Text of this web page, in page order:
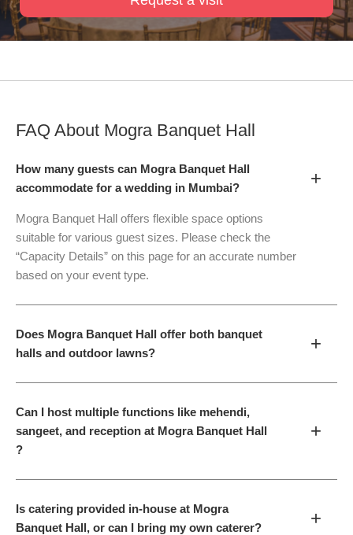
FAQ About Mogra Banquet Hall
How many guests can Mogra Banquet Hall
accommodate for a wedding in Mumbai?
+
Mogra Banquet Hall offers flexible space options
suitable for various guest sizes. Please check the
“Capacity Details” on this page for an accurate number
based on your event type.
Does Mogra Banquet Hall offer both banquet
halls and outdoor lawns?
+
Can I host multiple functions like mehendi,
sangeet, and reception at Mogra Banquet Hall
?
+
Is catering provided in-house at Mogra
Banquet Hall, or can I bring my own caterer?
+